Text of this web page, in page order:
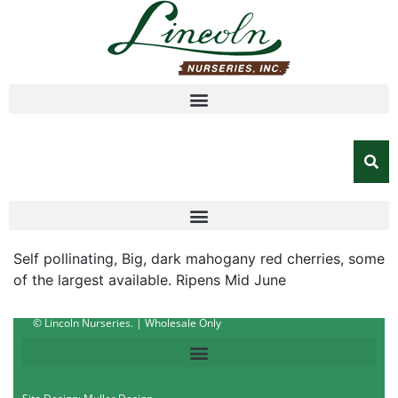
Self pollinating, Big, dark mahogany red cherries, some
of the largest available. Ripens Mid June
© Lincoln Nurseries. | Wholesale Only